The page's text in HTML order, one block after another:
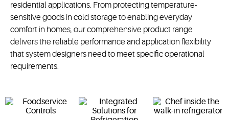
residential applications. From protecting temperature-
sensitive goods in cold storage to enabling everyday
comfort in homes, our comprehensive product range
delivers the reliable performance and application flexibility
that system designers need to meet specific operational
requirements.